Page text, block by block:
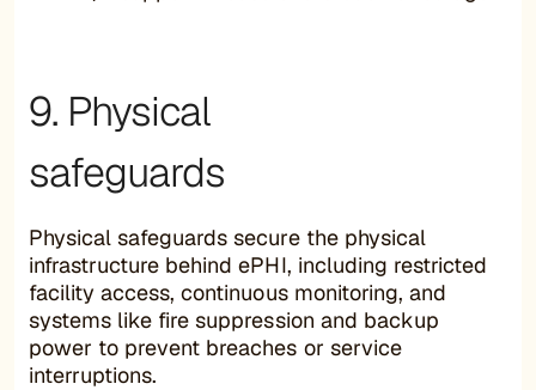
9. Physical
safeguards
Physical safeguards secure the physical
infrastructure behind ePHI, including restricted
facility access, continuous monitoring, and
systems like fire suppression and backup
power to prevent breaches or service
interruptions.